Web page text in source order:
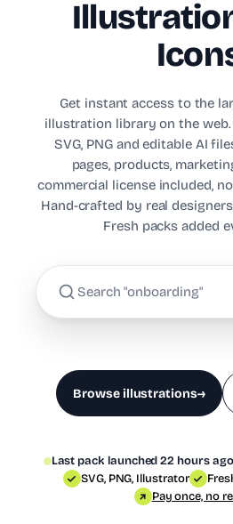
Get instant access to the
illustration library on the web.
SVG, PNG and editable AI
pages, products,
commercial license included,
Hand-crafted by real
Fresh packs added
Browse illustrations→
Last pack launched 22 hours ago
SVG, PNG, Illustrator
Pay once, no